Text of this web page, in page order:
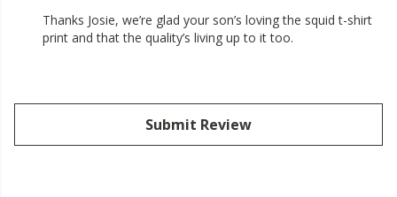
Thanks Josie, we’re glad your son’s loving the squid t-shirt
print and that the quality’s living up to it too.
Submit Review